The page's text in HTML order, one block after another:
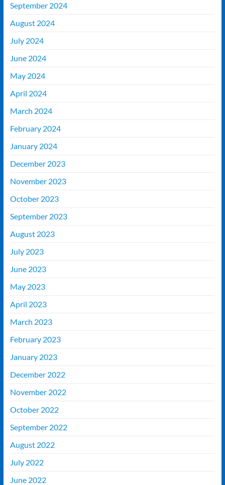
September 2024
August 2024
July 2024
June 2024
May 2024
April 2024
March 2024
February 2024
January 2024
December 2023
November 2023
October 2023
September 2023
August 2023
July 2023
June 2023
May 2023
April 2023
March 2023
February 2023
January 2023
December 2022
November 2022
October 2022
September 2022
August 2022
July 2022
June 2022